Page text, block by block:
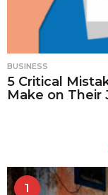
BUSINESS
5 Critical
Make on Their
1